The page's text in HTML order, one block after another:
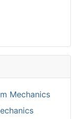
Mechanics